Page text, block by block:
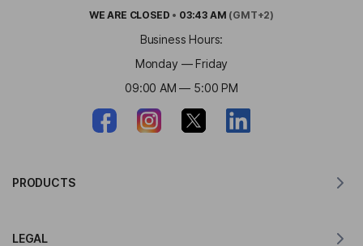
WE ARE CLOSED • 03:43 AM (GMT+2)
Business Hours:
Monday — Friday
09:00 AM — 5:00 PM
PRODUCTS
LEGAL